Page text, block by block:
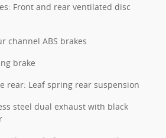
Front and rear ventilated disc
channel ABS brakes
brake
rear: Leaf spring rear suspension
steel dual exhaust with black